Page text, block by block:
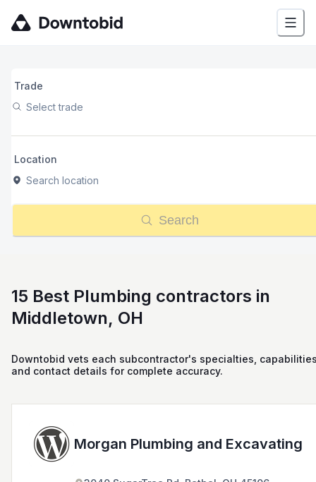
Trade
Select trade
Location
Search location
Search
15 Best Plumbing contractors in
Middletown, OH
Downtobid vets each subcontractor's specialties,
and contact details for complete accuracy.
Morgan Plumbing and Excavating